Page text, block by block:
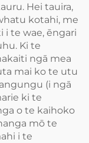
Hei tauira,
kotahi, me
i te wae, ēngari
Ki te
ngā mea
mai ko te utu
(i ngā
ki te
o te kaihoko
mō te
i te